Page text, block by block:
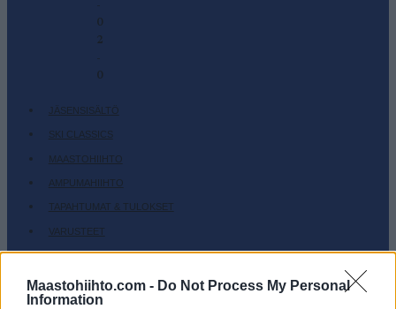
Maastohiihto.com - Do Not Process My Personal
Information
-
0
2
-
0
JÄSENSISÄLTÖ
SKI CLASSICS
MAASTOHIIHTO
AMPUMAHIIHTO
TAPAHTUMAT & TULOKSET
VARUSTEET
HARJOITTELU
SC COMMUNITY